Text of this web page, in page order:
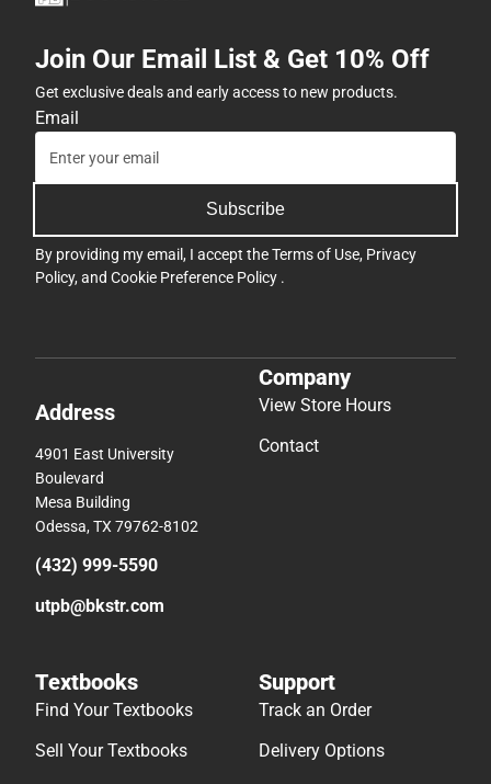
Join Our Email List & Get 10% Off
Get exclusive deals and early access to new products.
Email
Subscribe
By providing my email, I accept theTerms of Use, Privacy
Policy, and Cookie Preference Policy .
Address
4901 East University
Boulevard
Mesa Building
Odessa, TX 79762-8102
(432) 999-5590
utpb@bkstr.com
Company
View Store Hours
Contact
Textbooks
Find Your Textbooks
Sell Your Textbooks
Support
Track an Order
Delivery Options